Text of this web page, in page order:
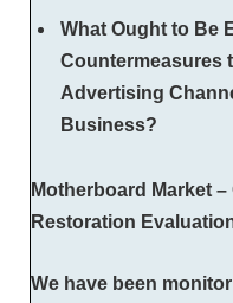
What Ought to Be
Countermeasures
Advertising
Business?
Motherboard Market
Restoration
We have been